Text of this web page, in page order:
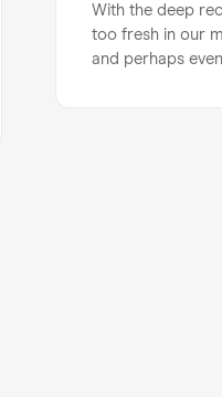
With the deep
too fresh in our
and perhaps